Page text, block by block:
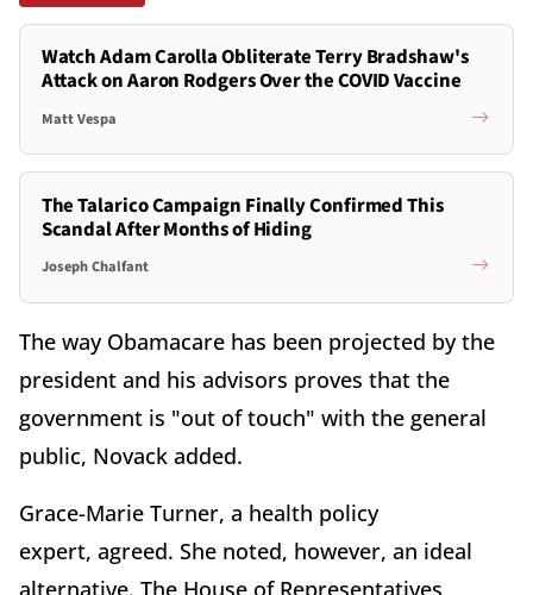
Watch Adam Carolla Obliterate Terry Bradshaw's
Attack on Aaron Rodgers Over the COVID Vaccine
Matt Vespa
The Talarico Campaign Finally Confirmed This
Scandal After Months of Hiding
Joseph Chalfant
The way Obamacare has been projected by the
president and his advisors proves that the
government is "out of touch" with the general
public, Novack added.
Grace-Marie Turner, a health policy
expert, agreed. She noted, however, an ideal
alternative. The House of Representatives